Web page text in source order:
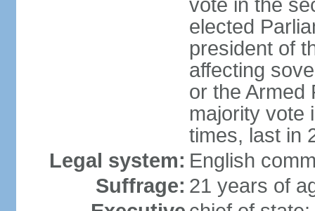
vote in the
elected
president of
affecting
or the Armed
majority vote
times, last in
Legal system: English
Suffrage: 21 years of